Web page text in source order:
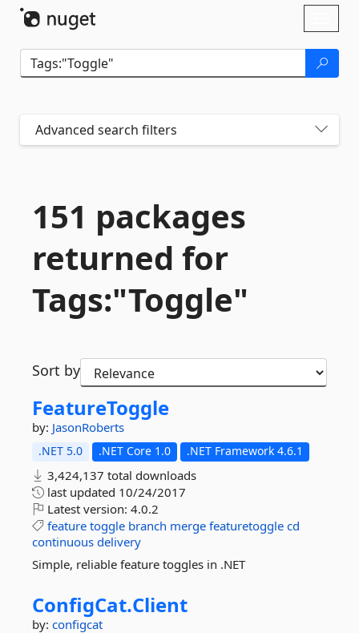
Advanced search filters
151 packages
returned for
Tags:"Toggle"
Sort by
FeatureToggle
by: JasonRoberts
.NET 5.0 .NET Core 1.0 .NET Framework 4.6.1
3,424,137 total downloads
last updated 10/24/2017
Latest version: 4.0.2
feature toggle branch merge featuretoggle cd
continuous delivery
Simple, reliable feature toggles in .NET
ConfigCat.Client
by: configcat